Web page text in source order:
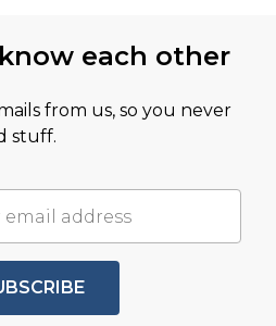
each other
from us, so you never
stuff.